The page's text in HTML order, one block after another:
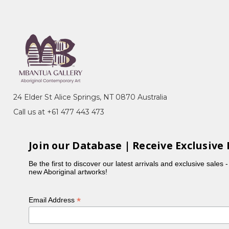
Akatyerre (Desert Raisin), Awelye
sisters, Myrtle painted the Mountain Devil Lizard,
24 Elder St Alice Springs, NT 0870 Australia
Call us at +61 477 443 473
Join our Database | Receive Exclusive
Be the first to discover our latest arrivals and exclusive sales
new Aboriginal artworks!
Email Address*